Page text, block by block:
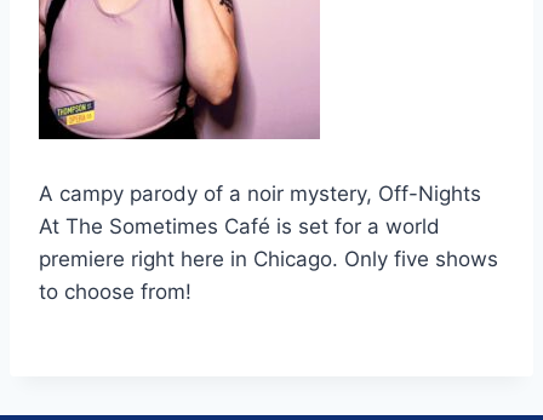
A campy parody of a noir mystery, Off-Nights
At The Sometimes Café is set for a world
premiere right here in Chicago. Only five shows
to choose from!